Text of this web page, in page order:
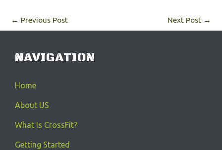
← Previous Post Next Post →
NAVIGATION
Home
About US
What Is CrossFit?
Getting Started